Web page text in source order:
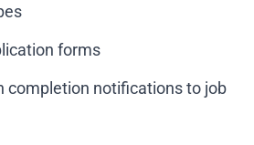
forms
completion notifications to job